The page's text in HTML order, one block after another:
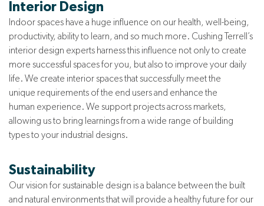
Interior Design
Indoor spaces have a huge influence on our health, well-being,
productivity, ability to learn, and so much more. Cushing Terrell’s
interior design experts harness this influence not only to create
more successful spaces for you, but also to improve your daily
life. We create interior spaces that successfully meet the
unique requirements of the end users and enhance the
human experience. We support projects across markets,
allowing us to bring learnings from a wide range of building
types to your industrial designs.
Sustainability
Our vision for sustainable design is a balance between the built
and natural environments that will provide a healthy future for our